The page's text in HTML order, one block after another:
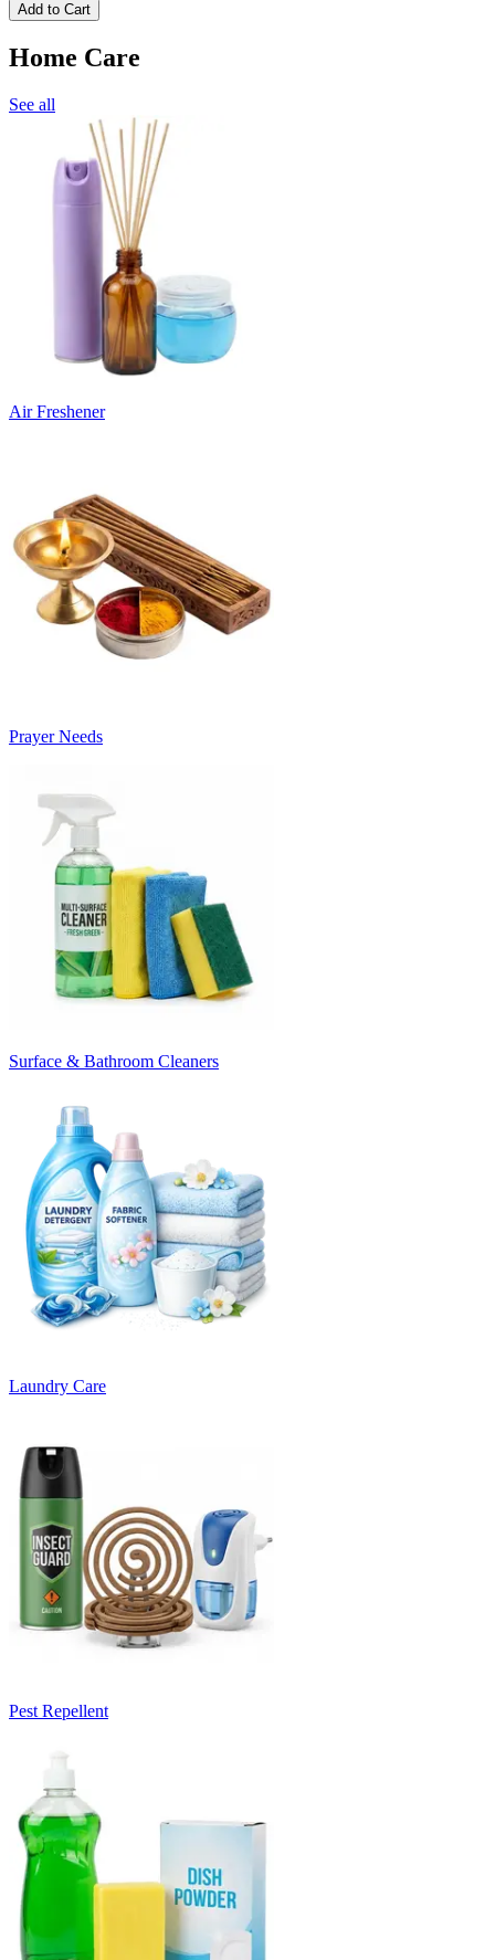
Add to Cart
Home Care
See all
Air Freshener
Prayer Needs
Surface & Bathroom Cleaners
Laundry Care
Pest Repellent